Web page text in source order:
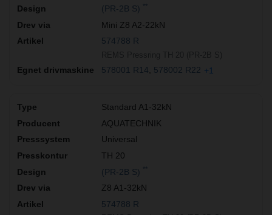
(PR-2B S)
Mini Z8 A2-22kN
574788 R
578001 R14 578002 R22 +1
Standard A1-32kN
AQUATECHNIK
Universal
TH 20
(PR-2B S)
Z8 A1-32kN
574788 R